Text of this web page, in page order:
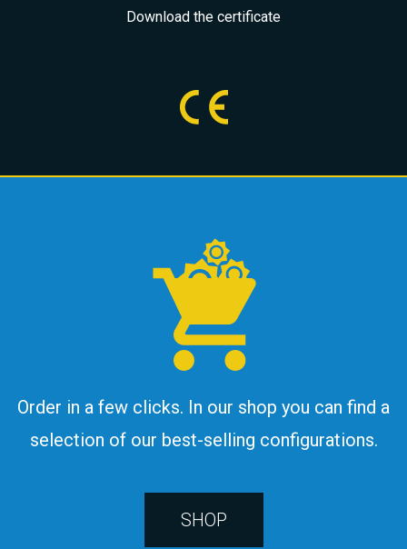
Download the certificate
Order in a few clicks. In our shop you can find a
selection of our best-selling configurations.
SHOP